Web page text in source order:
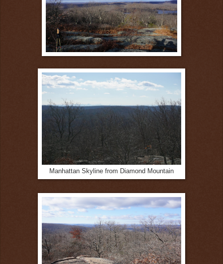
Manhattan Skyline from Diamond Mountain